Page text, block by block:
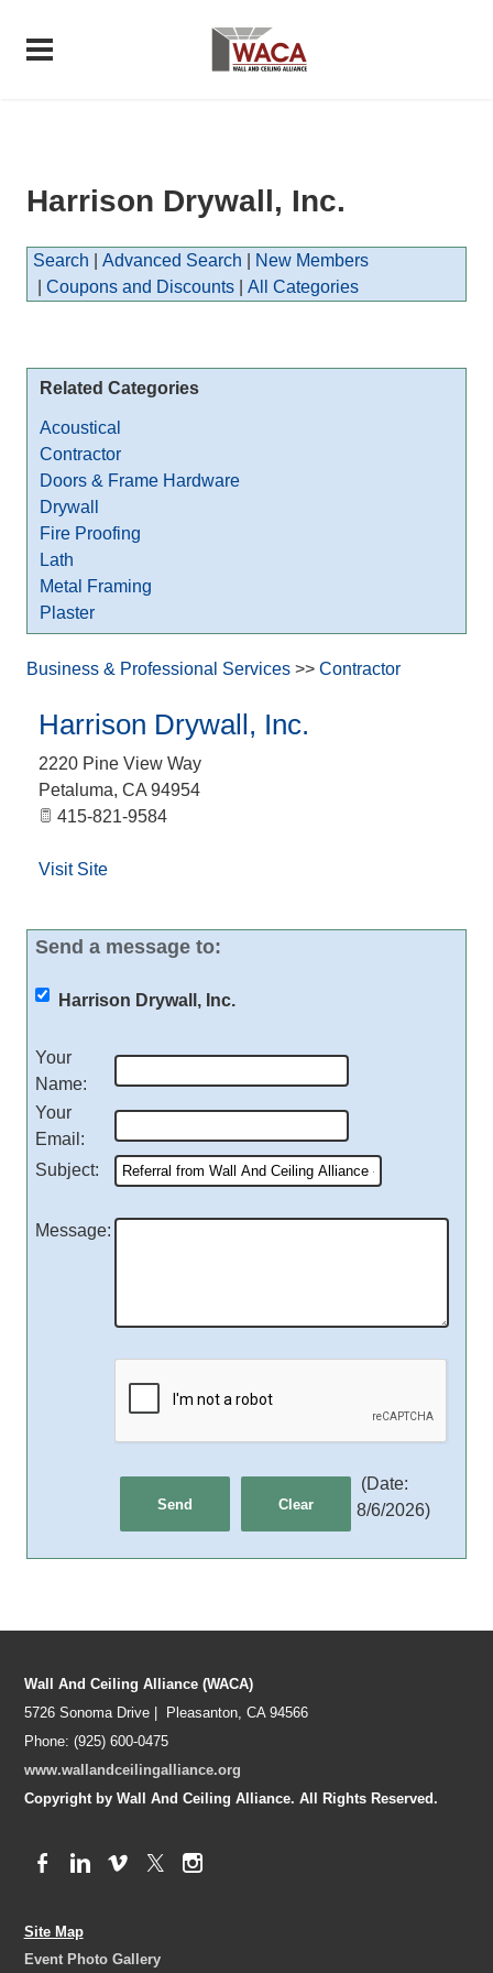
Harrison Drywall, Inc.
Search Advanced Search
New Members
Coupons and Discounts All Categories
Related Categories
Acoustical
Contractor
Doors & Frame Hardware
Drywall
Fire Proofing
Lath
Metal Framing
Plaster
Business & Professional Services >> Contractor
Harrison Drywall, Inc.
2220 Pine View Way
Petaluma, CA 94954
415-821-9584
Visit Site
Send a message to:
Harrison Drywall, Inc.
Your
Name:
Your
Email :
Subject:
Message:
(Date:
8/6/2026)
Wall And Ceiling Alliance (WACA)
5726 Sonoma Drive | Pleasanton, CA 94566
Phone: (925) 600-0475
www.wallandceilingalliance.org
Copyright by Wall And Ceiling Alliance. All Rights Reserved.
Site Map
Event Photo Gallery